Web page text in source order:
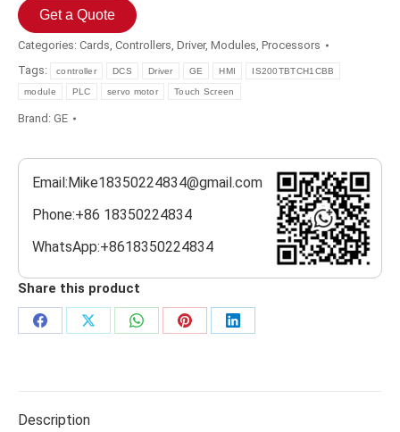
Get a Quote
Categories: Cards, Controllers, Driver, Modules, Processors
Tags:
controller DCS Driver GE HMI IS200TBTCH1CBB
module PLC servo motor Touch Screen
Brand: GE
Email:Mike18350224834@gmail.com
Phone:+86 18350224834
WhatsApp:+8618350224834
Share this product
Share
Share
Share
Share
Share
Description